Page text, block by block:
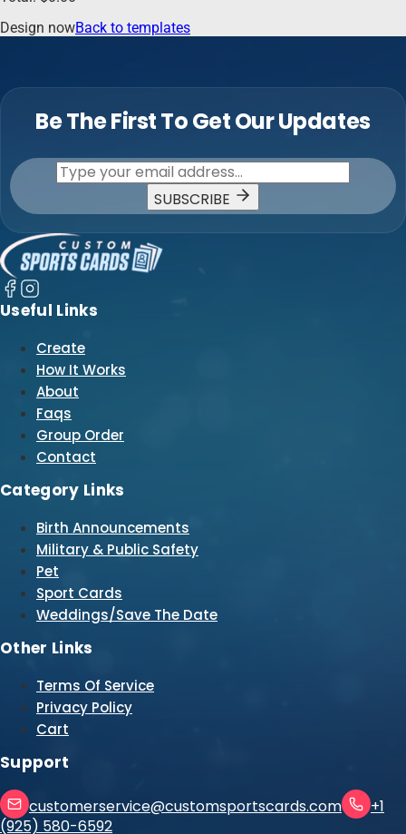
Design nowBack to templates
Be The First To Get Our Updates
SUBSCRIBE
Useful Links
Create
How It Works
About
Faqs
Group Order
Contact
Category Links
Birth Announcements
Military & Public Safety
Pet
Sport Cards
Weddings/Save The Date
Other Links
Terms Of Service
Privacy Policy
Cart
Support
customerservice@customsportscards.com
+1
(925) 580-6592